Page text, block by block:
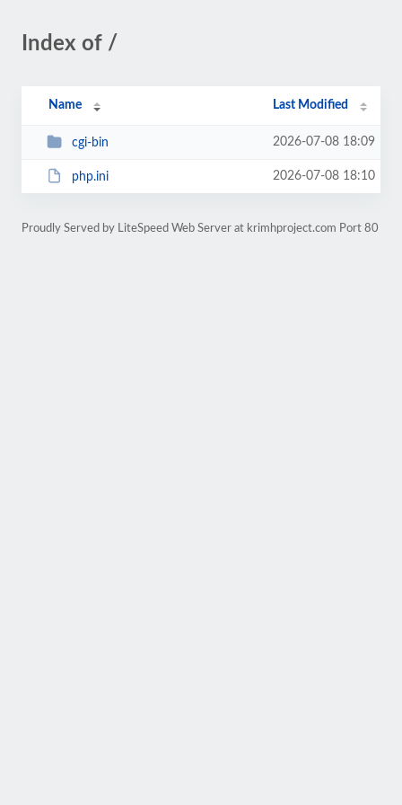
Index of /
Name Last Modified
cgi-bin 2026-07-08 18:09
php.ini 2026-07-08 18:10
Proudly Served by LiteSpeed Web Server at krimhproject.com Port 80